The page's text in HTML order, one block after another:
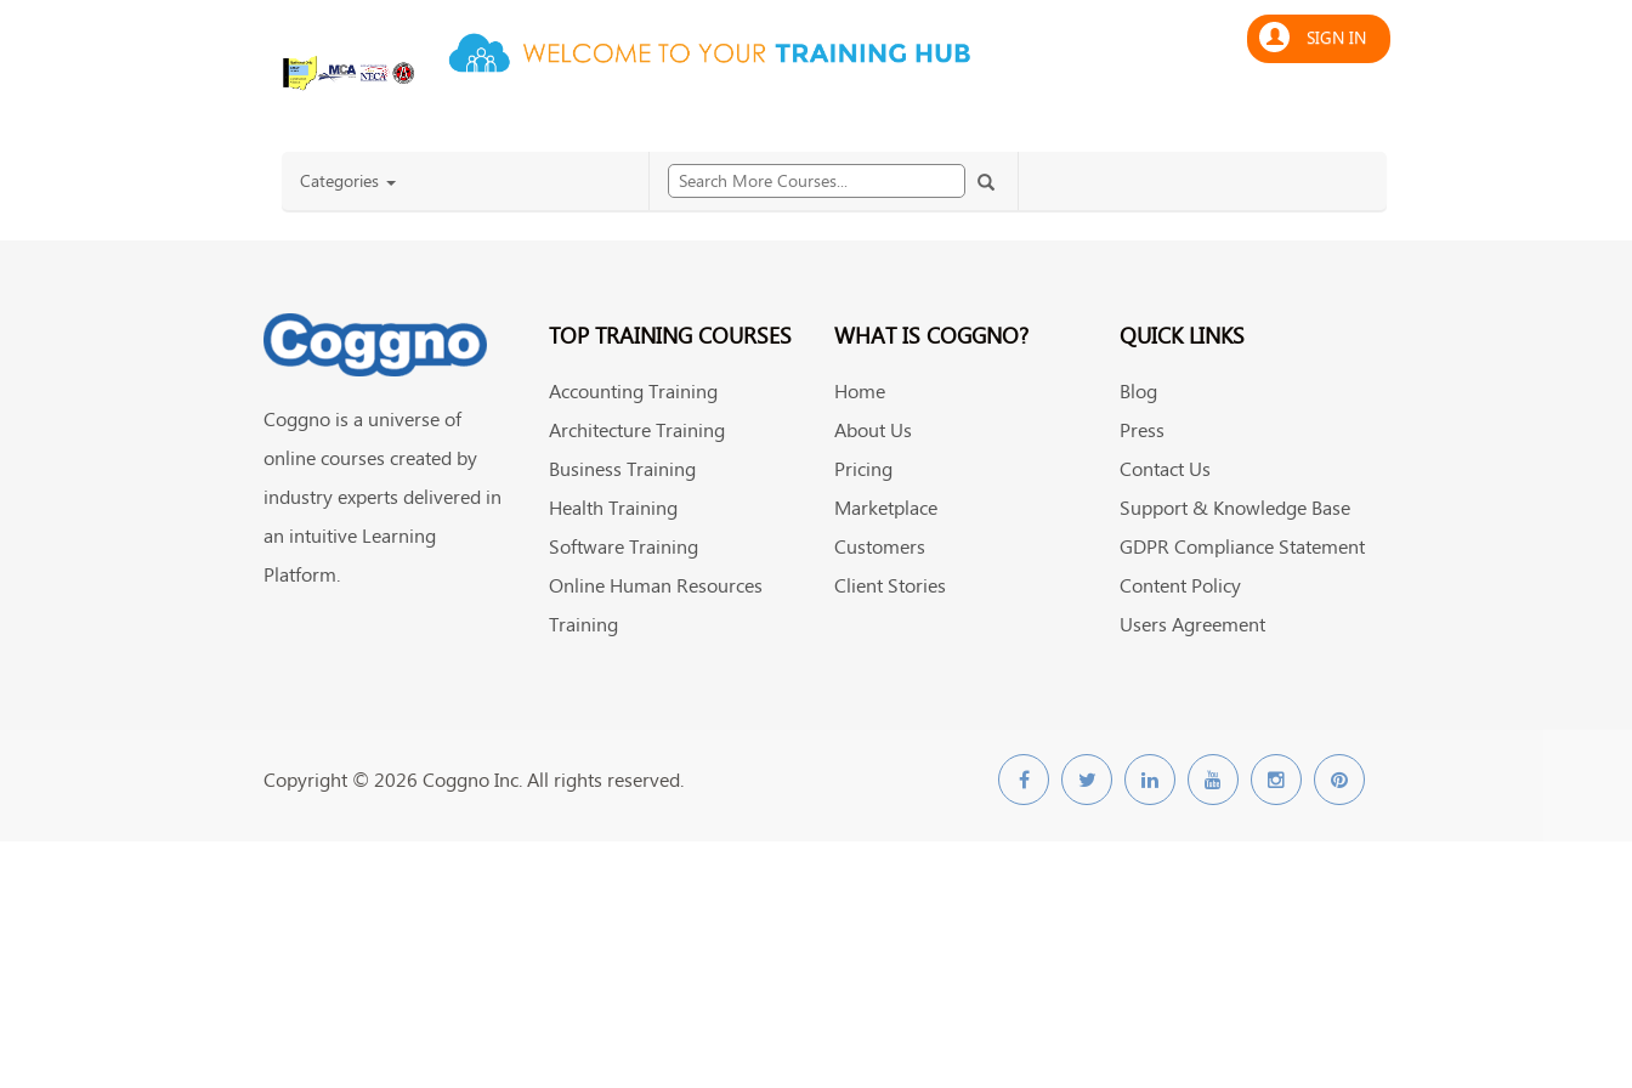
SIGN IN
Categories
Coggno is a universe of
online courses created by
industry experts delivered in
an intuitive Learning
Platform.
TOP TRAINING COURSES
Accounting Training
Architecture Training
Business Training
Health Training
Software Training
Online Human Resources
Training
WHAT IS COGGNO?
Home
About Us
Pricing
Marketplace
Customers
Client Stories
QUICK LINKS
Blog
Press
Contact Us
Support & Knowledge Base
GDPR Compliance Statement
Content Policy
Users Agreement
Copyright ©️ 2026 Coggno Inc. All rights reserved.